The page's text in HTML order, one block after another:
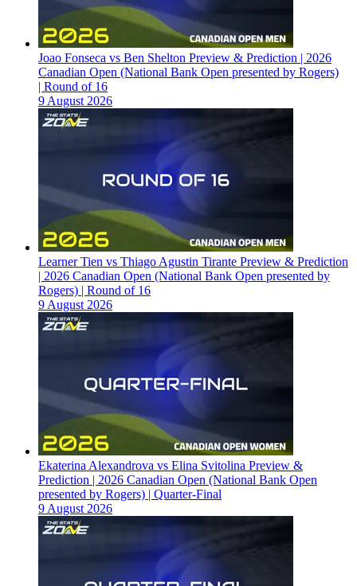
Joao Fonseca vs Ben Shelton Preview & Prediction | 2026
Canadian Open (National Bank Open presented by Rogers)
| Round of 16
9 August 2026
Learner Tien vs Thiago Agustin Tirante Preview & Prediction
| 2026 Canadian Open (National Bank Open presented by
Rogers) | Round of 16
9 August 2026
Ekaterina Alexandrova vs Elina Svitolina Preview &
Prediction | 2026 Canadian Open (National Bank Open
presented by Rogers) | Quarter-Final
9 August 2026